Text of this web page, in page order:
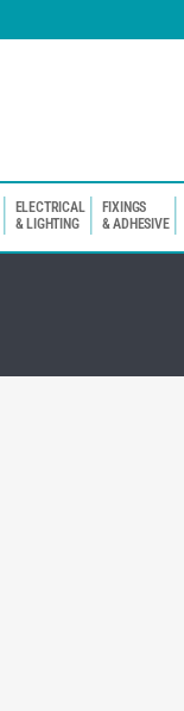
ELECTRICAL
& LIGHTING
FIXINGS
& ADHESIVE